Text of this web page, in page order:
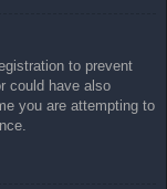
to prevent
could have also
you are attempting to